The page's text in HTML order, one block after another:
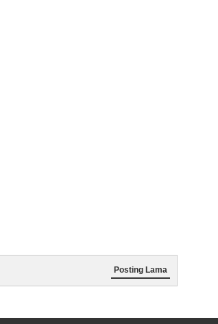
Posting Lama